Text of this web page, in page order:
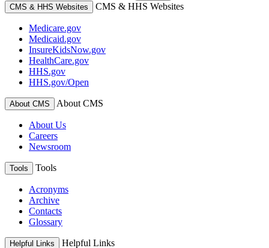
CMS & HHS Websites
CMS & HHS Websites
Medicare.gov
Medicaid.gov
InsureKidsNow.gov
HealthCare.gov
HHS.gov
HHS.gov/Open
About CMS About CMS
About Us
Careers
Newsroom
Tools Tools
Acronyms
Archive
Contacts
Glossary
Helpful Links Helpful Links